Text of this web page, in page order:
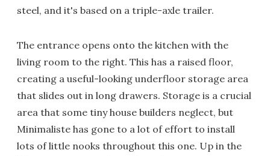
steel, and it's based on a triple-axle trailer.
The entrance opens onto the kitchen with the
living room to the right. This has a raised floor,
creating a useful-looking underfloor storage area
that slides out in long drawers. Storage is a crucial
area that some tiny house builders neglect, but
Minimaliste has gone to a lot of effort to install
lots of little nooks throughout this one. Up in the